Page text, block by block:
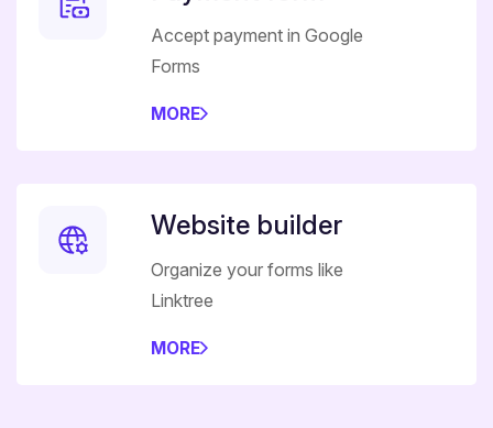
Accept payment in Google
Forms
MORE
Website builder
Organize your forms like
Linktree
MORE